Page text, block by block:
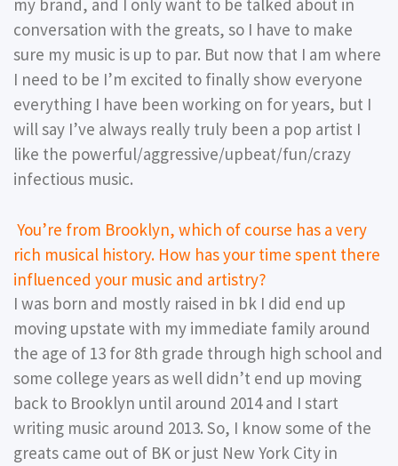
my brand, and I only want to be talked about in
conversation with the greats, so I have to make
sure my music is up to par. But now that I am where
I need to be I’m excited to finally show everyone
everything I have been working on for years, but I
will say I’ve always really truly been a pop artist I
like the powerful/aggressive/upbeat/fun/crazy
infectious music.
You’re from Brooklyn, which of course has a very
rich musical history. How has your time spent there
influenced your music and artistry?
I was born and mostly raised in bk I did end up
moving upstate with my immediate family around
the age of 13 for 8th grade through high school and
some college years as well didn’t end up moving
back to Brooklyn until around 2014 and I start
writing music around 2013. So, I know some of the
greats came out of BK or just New York City in